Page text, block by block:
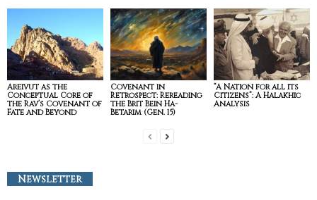
Areivut as the
Conceptual Core of
the Rav’s Covenant of
Fate and Beyond
Covenant in
Retrospect: Rereading
the Brit Bein Ha-
Betarim (Gen. 15)
“A Nation for all its
Citizens”: A Halakhic
Analysis
Newsletter